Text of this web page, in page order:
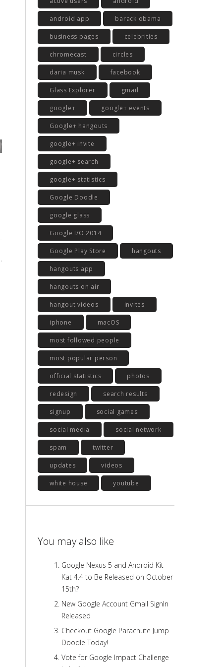
android app barack obama
business pages celebrities
chromecast circles
daria musk facebook
Glass Explorer gmail
google+ google+ events
Google+ hangouts
google+ invite
google+ search
google+ statistics
Google Doodle
google glass
Google I/O 2014
Google Play Store hangouts
hangouts app
hangouts on air
hangout videos invites
iphone macOS
most followed people
most popular person
official statistics photos
redesign search results
signup social games
social media social network
spam twitter
updates videos
white house youtube
You may also like
Google Nexus 5 and Android Kit
Kat 4.4 to Be Released on October
15th?
New Google Account Gmail SignIn
Released
Checkout Google Parachute Jump
Doodle Today!
Vote for Google Impact Challenge